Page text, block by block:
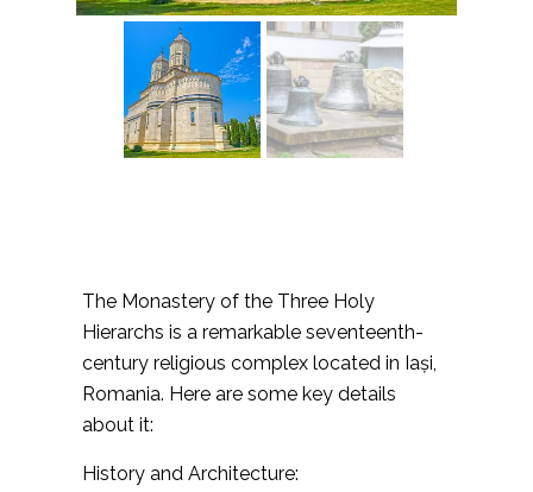
The Monastery of the Three Holy
Hierarchs is a remarkable seventeenth-
century religious complex located in Iași,
Romania. Here are some key details
about it:
History and Architecture: